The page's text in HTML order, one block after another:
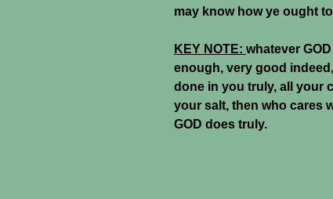
may know how ye ought
KEY NOTE: whatever
enough, very good
done in you truly, all your
your salt, then who cares
GOD does truly.